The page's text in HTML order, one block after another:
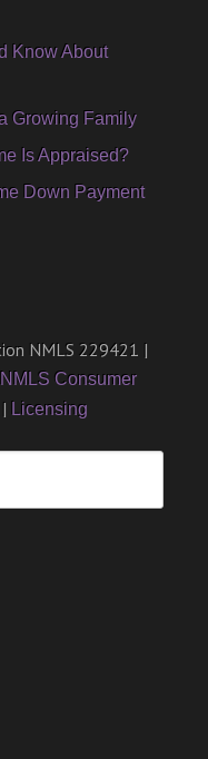
Know About
Growing Family
Is Appraised?
Down Payment
NMLS 229421 |
NMLS Consumer
| Licensing